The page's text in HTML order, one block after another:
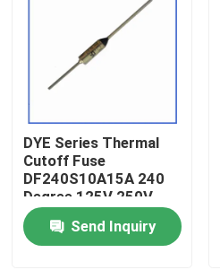
About Us
Factory Tour
Quality Control
DYE Series Thermal
Cutoff Fuse
DF240S10A15A 240
Degree 125V 250V
Send Inquiry